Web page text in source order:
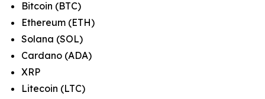
Bitcoin (BTC)
Ethereum (ETH)
Solana (SOL)
Cardano (ADA)
XRP
Litecoin (LTC)